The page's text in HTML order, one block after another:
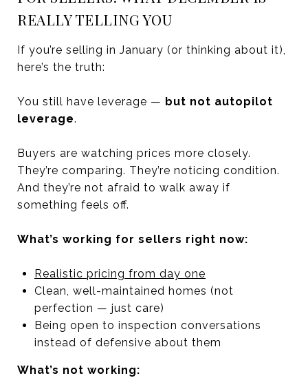
REALLY TELLING YOU
If you’re selling in January (or thinking about it),
here’s the truth:
You still have leverage — but not autopilot
leverage.
Buyers are watching prices more closely.
They’re comparing. They’re noticing condition.
And they’re not afraid to walk away if
something feels off.
What’s working for sellers right now:
Realistic pricing from day one
Clean, well-maintained homes (not
perfection — just care)
Being open to inspection conversations
instead of defensive about them
What’s not working: